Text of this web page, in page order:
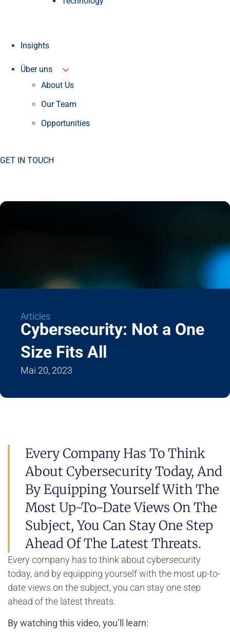
Insights
Über uns
About Us
Our Team
Opportunities
GET IN TOUCH
Articles
Cybersecurity: Not a One
Size Fits All
Mai 20, 2023
Every Company Has To Think
About Cybersecurity Today, And
By Equipping Yourself With The
Most Up-To-Date Views On The
Subject, You Can Stay One Step
Ahead Of The Latest Threats.
Every company has to think about cybersecurity
today, and by equipping yourself with the most up-to-
date views on the subject, you can stay one step
ahead of the latest threats.
By watching this video, you’ll learn: